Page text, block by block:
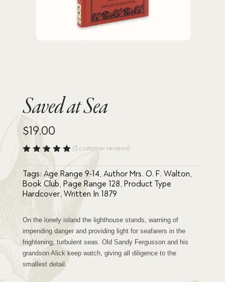
Saved at Sea
$19.00
of 5
based
on
custome
(3 customer reviews)
Tags: Age Range 9-14, Author Mrs. O. F. Walton,
Book Club, Page Range 128, Product Type
Hardcover, Written In 1879
On the lonely island the lighthouse stands, warning of
impending danger and providing light for seafarers in the
frightening, turbulent seas. Old Sandy Fergusson and his
grandson Alick keep watch, giving all diligence to the
smallest detail.